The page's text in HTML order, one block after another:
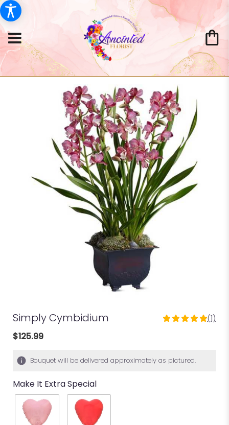
Simply Cymbidium
5
stars
(1)
$125.99
Bouquet will be delivered approximately as pictured.
Make It Extra Special